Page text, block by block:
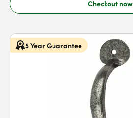
Checkout now
5 Year Guarantee